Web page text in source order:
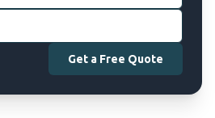
Get a Free Quote